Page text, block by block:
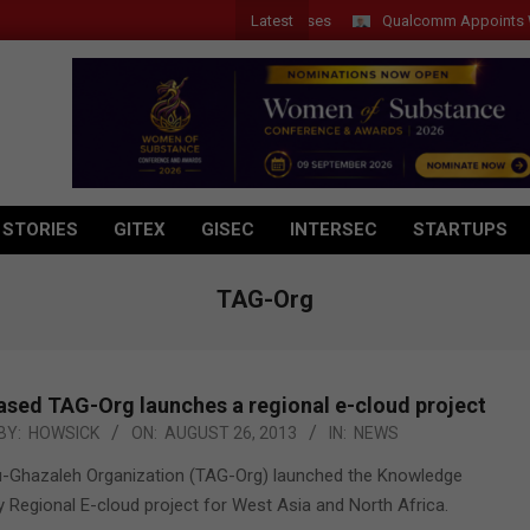
Latest Qualcomm Appoints
GITEX GISEC INTERSEC STARTUPS
TAG-Org
TAG-Org launches a regional e-cloud project
BY: HOWSICK ON: AUGUST 26, 2013 IN: NEWS
Ghazaleh Organization (TAG-Org) launched the Knowledge
Regional E-cloud project for West Asia and North Africa.